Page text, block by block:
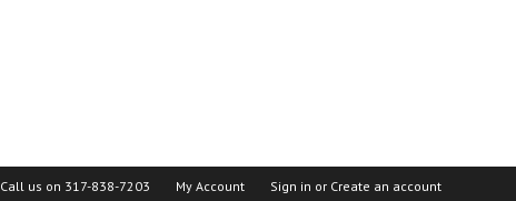
Call us on 317-838-7203 My Account Sign in or Create an account